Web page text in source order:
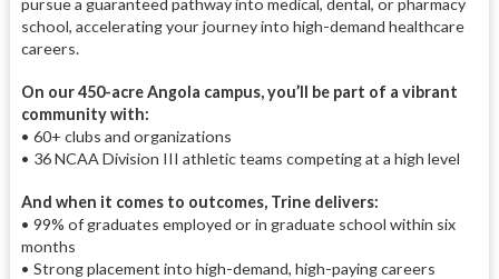
pursue a guaranteed pathway into medical, dental, or pharmacy
school, accelerating your journey into high-demand healthcare
careers.
On our 450-acre Angola campus, you’ll be part of a vibrant
community with:
• 60+ clubs and organizations
• 36 NCAA Division III athletic teams competing at a high level
And when it comes to outcomes, Trine delivers:
• 99% of graduates employed or in graduate school within six
months
• Strong placement into high-demand, high-paying careers